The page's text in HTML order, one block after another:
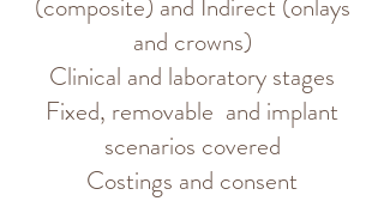
(composite) and Indirect (onlays
and crowns)
Clinical and laboratory stages
Fixed, removable and implant
scenarios covered
Costings and consent